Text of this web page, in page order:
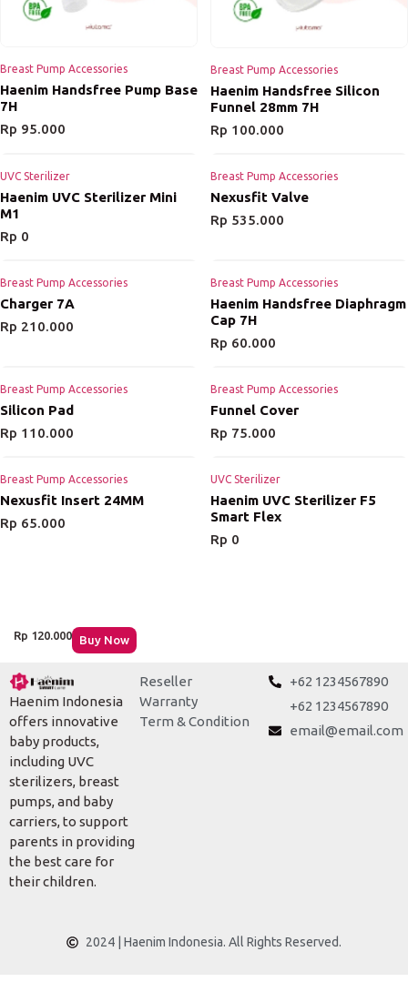
Breast Pump Accessories
Haenim Handsfree Pump Base
7H
Rp 95.000
Breast Pump Accessories
Haenim Handsfree Silicon
Funnel 28mm 7H
Rp 100.000
UVC Sterilizer
Haenim UVC Sterilizer Mini
M1
Rp 0
Breast Pump Accessories
Nexusfit Valve
Rp 535.000
Breast Pump Accessories
Charger 7A
Rp 210.000
Breast Pump Accessories
Haenim Handsfree Diaphragm
Cap 7H
Rp 60.000
Breast Pump Accessories
Silicon Pad
Rp 110.000
Breast Pump Accessories
Funnel Cover
Rp 75.000
Breast Pump Accessories
Nexusfit Insert 24MM
Rp 65.000
UVC Sterilizer
Haenim UVC Sterilizer F5
Smart Flex
Rp 0
Rp 120.000 Buy Now
Haenim Indonesia
offers innovative
baby products,
including UVC
sterilizers, breast
pumps, and baby
carriers, to support
parents in providing
the best care for
their children.
Reseller
Warranty
Term & Condition
+62 1234567890
+62 1234567890
email@email.com
2024 | Haenim Indonesia. All Rights Reserved.